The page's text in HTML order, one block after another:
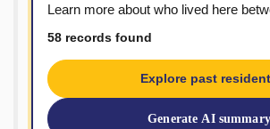
Learn more about who lived here
58 records found
Explore past
Generate AI summary